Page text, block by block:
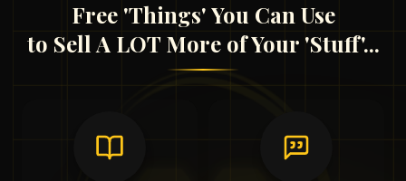
Free 'Things' You Can Use
to Sell A LOT More of Your 'Stuff'...